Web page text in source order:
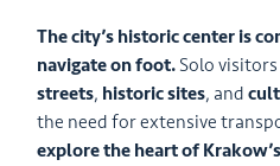
The city’s historic center is
navigate on foot. Solo
streets, historic sites, and
the need for extensive
explore the heart of